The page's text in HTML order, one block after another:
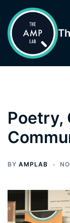
content
Poetry,
BY AMPLAB